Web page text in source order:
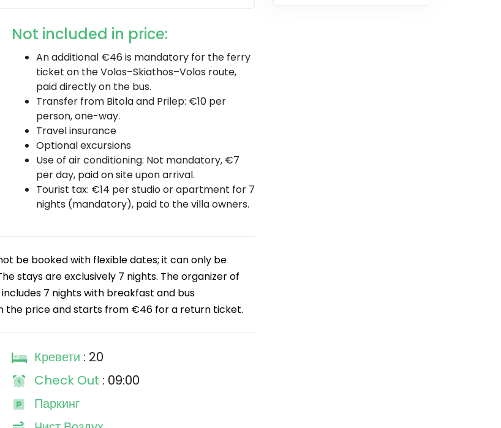
Not included in price:
An additional €46 is mandatory for the ferry
ticket on the Volos–Skiathos–Volos route,
paid directly on the bus.
Transfer from Bitola and Prilep: €10 per
person, one-way.
Travel insurance
Optional excursions
Use of air conditioning: Not mandatory, €7
per day, paid on site upon arrival.
Tourist tax: €14 per studio or apartment for 7
nights (mandatory), paid to the villa owners.
be booked with flexible dates; it can only be
stays are exclusively 7 nights. The organizer of
7 nights with breakfast and bus
the price and starts from €46 for a return ticket.
Кревети : 20
Check Out : 09:00
Паркинг